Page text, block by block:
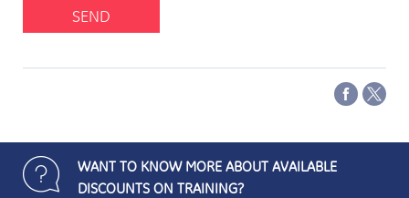
SEND
WANT TO KNOW MORE ABOUT AVAILABLE
DISCOUNTS ON TRAINING?